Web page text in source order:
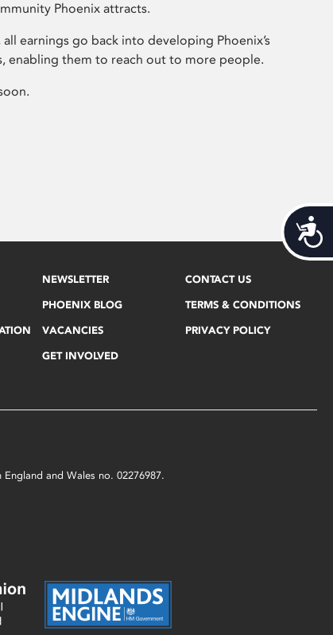
Phoenix attracts.
all earnings go back into developing Phoenix’s
enabling them to reach out to more people.
NEWSLETTER
PHOENIX BLOG
VACANCIES
GET INVOLVED
CONTACT US
TERMS & CONDITIONS
PRIVACY POLICY
and Wales no. 02276987.